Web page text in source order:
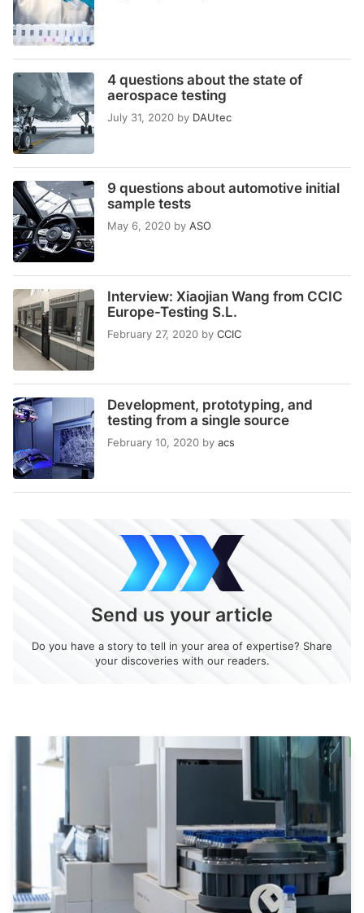
4 questions about the state of
aerospace testing
July 31, 2020 by DAUtec
9 questions about automotive initial
sample tests
May 6, 2020 by ASO
Interview: Xiaojian Wang from CCIC
Europe-Testing S.L.
February 27, 2020 by CCIC
Development, prototyping, and
testing from a single source
February 10, 2020 by acs
Send us your article
Do you have a story to tell in your area of expertise? Share
your discoveries with our readers.